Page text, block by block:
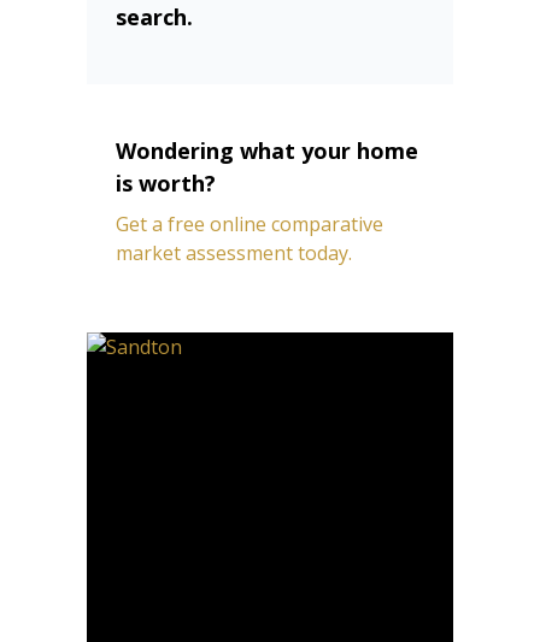
search.
Wondering what your home
is worth?
Get a free online comparative
market assessment today.